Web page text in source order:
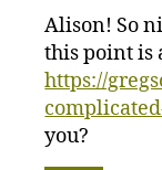
Alison! So
this point is
https://
you?